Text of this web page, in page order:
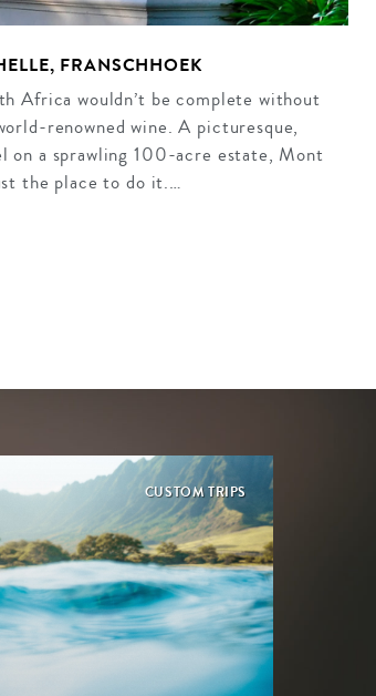
FRANSCHHOEK
Africa wouldn’t be complete without
renowned wine. A picturesque,
on a sprawling 100-acre estate, Mont
the place to do it.…
CUSTOM TRIPS